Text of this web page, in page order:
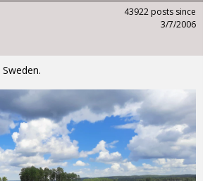
43922 posts since
3/7/2006